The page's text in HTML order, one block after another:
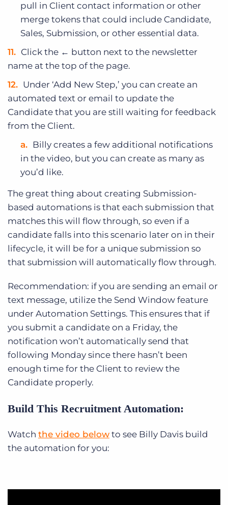
pull in Client contact information or other
merge tokens that could include Candidate,
Sales, Submission, or other essential data.
Click the ← button next to the newsletter
name at the top of the page.
Under ‘Add New Step,’ you can create an
automated text or email to update the
Candidate that you are still waiting for feedback
from the Client.
Billy creates a few additional notifications
in the video, but you can create as many as
you’d like.
The great thing about creating Submission-
based automations is that each submission that
matches this will flow through, so even if a
candidate falls into this scenario later on in their
lifecycle, it will be for a unique submission so
that submission will automatically flow through.
Recommendation: if you are sending an email or
text message, utilize the Send Window feature
under Automation Settings. This ensures that if
you submit a candidate on a Friday, the
notification won’t automatically send that
following Monday since there hasn’t been
enough time for the Client to review the
Candidate properly.
Build This Recruitment Automation:
Watch the video below to see Billy Davis build
the automation for you: